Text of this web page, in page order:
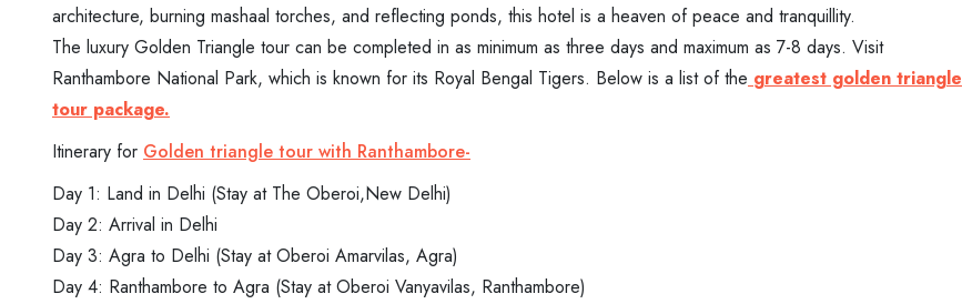
architecture, burning mashaal torches, and reflecting ponds, this hotel is a heaven of peace and tranquillity.
The luxury Golden Triangle tour can be completed in as minimum as three days and maximum as 7-8 days. Visit
Ranthambore National Park, which is known for its Royal Bengal Tigers. Below is a list of the greatest golden triangle
tour package.
Itinerary for Golden triangle tour with Ranthambore-
Day 1: Land in Delhi (Stay at The Oberoi,New Delhi)
Day 2: Arrival in Delhi
Day 3: Agra to Delhi (Stay at Oberoi Amarvilas, Agra)
Day 4: Ranthambore to Agra (Stay at Oberoi Vanyavilas, Ranthambore)